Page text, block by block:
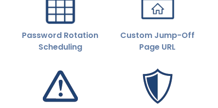
Password Rotation
Scheduling
Custom Jump-Off
Page URL